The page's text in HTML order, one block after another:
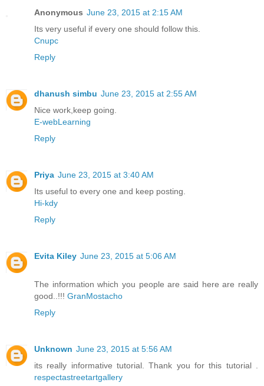
Anonymous June 23, 2015 at 2:15 AM
Its very useful if every one should follow this.
Cnupc
Reply
dhanush simbu June 23, 2015 at 2:55 AM
Nice work,keep going.
E-webLearning
Reply
Priya June 23, 2015 at 3:40 AM
Its useful to every one and keep posting.
Hi-kdy
Reply
Evita Kiley June 23, 2015 at 5:06 AM
The information which you people are said here are really
good..!!! GranMostacho
Reply
Unknown June 23, 2015 at 5:56 AM
its really informative tutorial. Thank you for this tutorial .
respectastreetartgallery